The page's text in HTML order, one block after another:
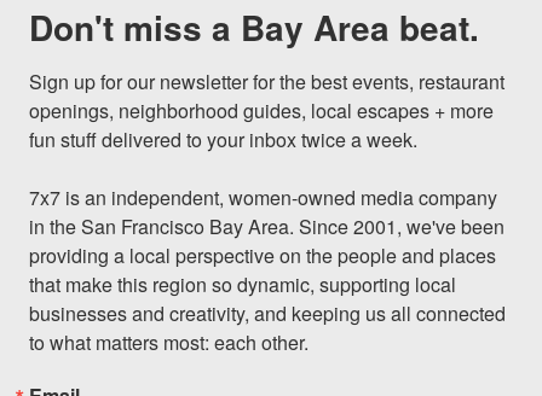
Don't miss a Bay Area beat.
Sign up for our newsletter for the best events, restaurant
openings, neighborhood guides, local escapes + more
fun stuff delivered to your inbox twice a week.
7x7 is an independent, women-owned media company
in the San Francisco Bay Area. Since 2001, we've been
providing a local perspective on the people and places
that make this region so dynamic, supporting local
businesses and creativity, and keeping us all connected
to what matters most: each other.